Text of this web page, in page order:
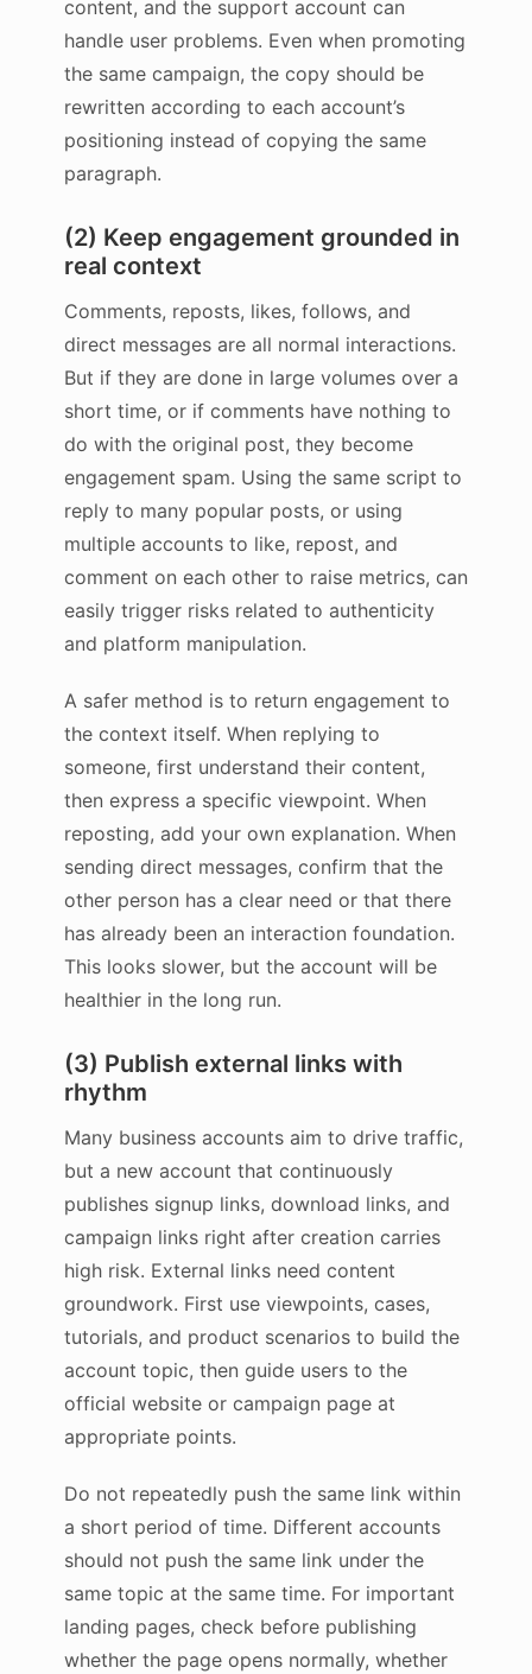
content, and the support account can
handle user problems. Even when promoting
the same campaign, the copy should be
rewritten according to each account’s
positioning instead of copying the same
paragraph.
(2) Keep engagement grounded in
real context
Comments, reposts, likes, follows, and
direct messages are all normal interactions.
But if they are done in large volumes over a
short time, or if comments have nothing to
do with the original post, they become
engagement spam. Using the same script to
reply to many popular posts, or using
multiple accounts to like, repost, and
comment on each other to raise metrics, can
easily trigger risks related to authenticity
and platform manipulation.
A safer method is to return engagement to
the context itself. When replying to
someone, first understand their content,
then express a specific viewpoint. When
reposting, add your own explanation. When
sending direct messages, confirm that the
other person has a clear need or that there
has already been an interaction foundation.
This looks slower, but the account will be
healthier in the long run.
(3) Publish external links with
rhythm
Many business accounts aim to drive traffic,
but a new account that continuously
publishes signup links, download links, and
campaign links right after creation carries
high risk. External links need content
groundwork. First use viewpoints, cases,
tutorials, and product scenarios to build the
account topic, then guide users to the
official website or campaign page at
appropriate points.
Do not repeatedly push the same link within
a short period of time. Different accounts
should not push the same link under the
same topic at the same time. For important
landing pages, check before publishing
whether the page opens normally, whether